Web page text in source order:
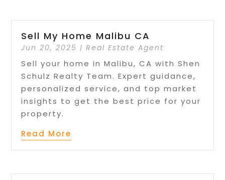
Sell My Home Malibu CA
Jun 20, 2025 |Real Estate Agent
Sell your home in Malibu, CA with Shen
Schulz Realty Team. Expert guidance,
personalized service, and top market
insights to get the best price for your
property.
Read More